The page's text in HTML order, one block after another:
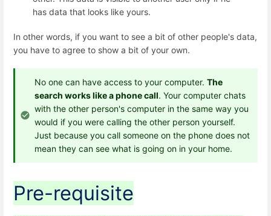
has data that looks like yours.
In other words, if you want to see a bit of other people's data,
you have to agree to show a bit of your own.
No one can have access to your computer. The
search works like a phone call. Your computer chats
with the other person's computer in the same way you
would if you were calling the other person yourself.
Just because you call someone on the phone does not
mean they can see what is going on in your home.
Pre-requisite